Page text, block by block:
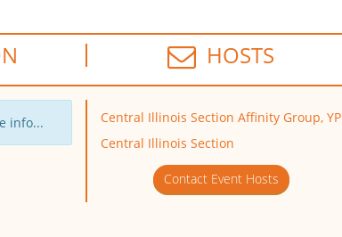
HOSTS
info...
Central Illinois Section Affinity Group, YP
Central Illinois Section
Contact Event Hosts